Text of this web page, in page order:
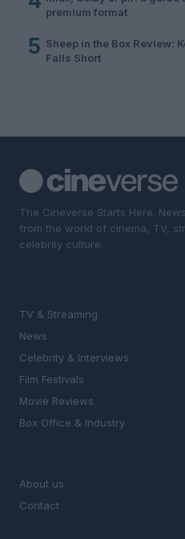
premium format
5 Sheep in the Box Review:
Falls Short
The Cineverse Starts Here.
from the world of cinema, TV,
celebrity culture.
TV & Streaming
News
Celebrity & Interviews
Film Festivals
Movie Reviews
Box Office & Industry
About us
Contact